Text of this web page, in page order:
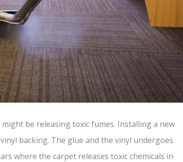
be releasing toxic fumes. Installing a new
backing. The glue and the vinyl undergoes
where the carpet releases toxic chemicals in